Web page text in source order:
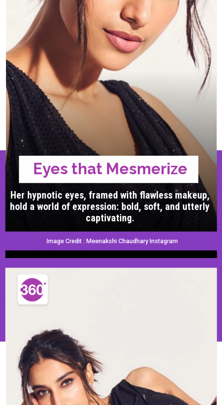
Her hypnotic eyes, framed with flawless makeup,
hold a world of expression: bold, soft, and utterly
captivating.
Eyes that Mesmerize
Image Credit : Meenakshi Chaudhary Instagram